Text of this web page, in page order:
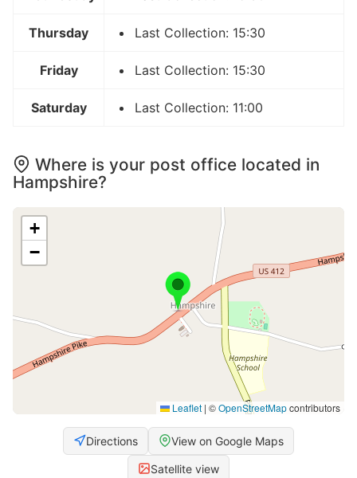
Thursday Last Collection: 15:30
Friday Last Collection: 15:30
Saturday Last Collection: 11:00
Where is your post office located in
Hampshire?
+
−
Leaflet | ©OpenStreetMapcontributors
Directions View on Google Maps
Satellite view